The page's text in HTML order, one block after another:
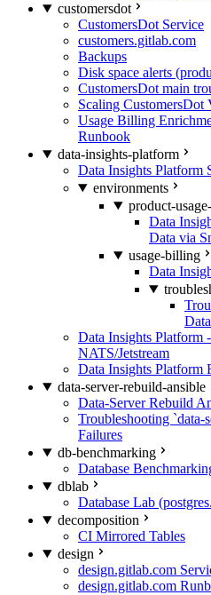
customersdot
CustomersDot Service
customers.gitlab.com
Backups
Disk space alerts
CustomersDot main
Scaling CustomersDot
Usage Billing
Runbook
data-insights-platform
Data Insights Platform
environments
product-
Data
Data via
usage-billing
Data
Data Insights Platform
NATS/Jetstream
Data Insights Platform
data-server-rebuild-ansible
Data-Server Rebuild
Troubleshooting `data-
Failures
db-benchmarking
Database
dblab
Database Lab
decomposition
CI Mirrored Tables
design
design.gitlab.com
design.gitlab.com